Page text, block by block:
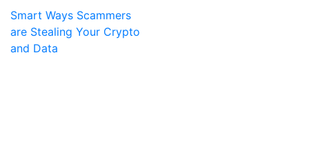
Smart Ways Scammers
are Stealing Your Crypto
and Data